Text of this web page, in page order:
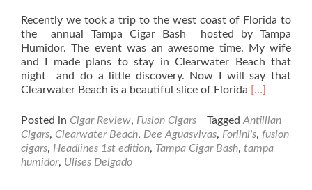
Recently we took a trip to the west coast of Florida to
the annual Tampa Cigar Bash hosted by Tampa
Humidor. The event was an awesome time. My wife
and I made plans to stay in Clearwater Beach that
night and do a little discovery. Now I will say that
Clearwater Beach is a beautiful slice of Florida Read
about
Fusion
Cigars
[…]
Posted in Cigar Review, Fusion Cigars Tagged Antillian
Cigars, Clearwater Beach, Dee Aguasvivas, Forlini's, fusion
cigars, Headlines 1st edition, Tampa Cigar Bash, tampa
humidor, Ulises Delgado